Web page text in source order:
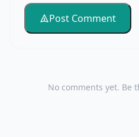
Post Comment
No comments yet. Be